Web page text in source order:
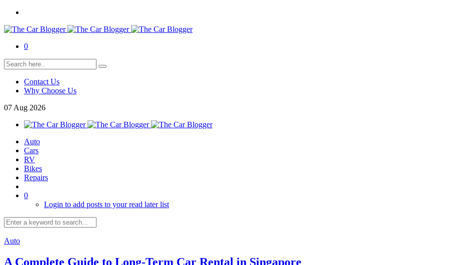
0
Contact Us
Why Choose Us
07 Aug 2026
Auto
Cars
RV
Bikes
Repairs
0
Login to add posts to your read later list
Auto
A Complete Guide to Long-Term Car Rental in Singapore